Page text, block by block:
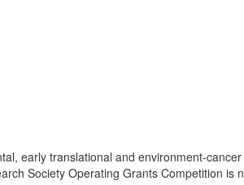
early translational and environment-
Society Operating Grants Competition is